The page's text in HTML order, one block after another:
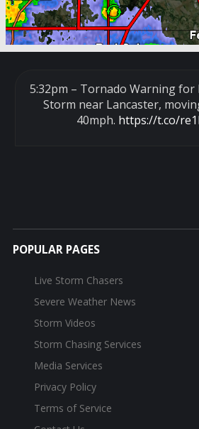
5:32pm – Tornado Warning for
Storm near Lancaster,
40mph. https://t.co/
POPULAR PAGES
Live Storm Chasers
Severe Weather News
Storm Videos
Storm Chasing Services
Media Services
Privacy Policy
Terms of Service